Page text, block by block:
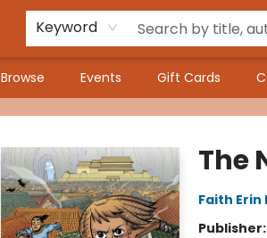
Keyword
Browse Events Gift Cards
The
Faith Erin
Publisher: